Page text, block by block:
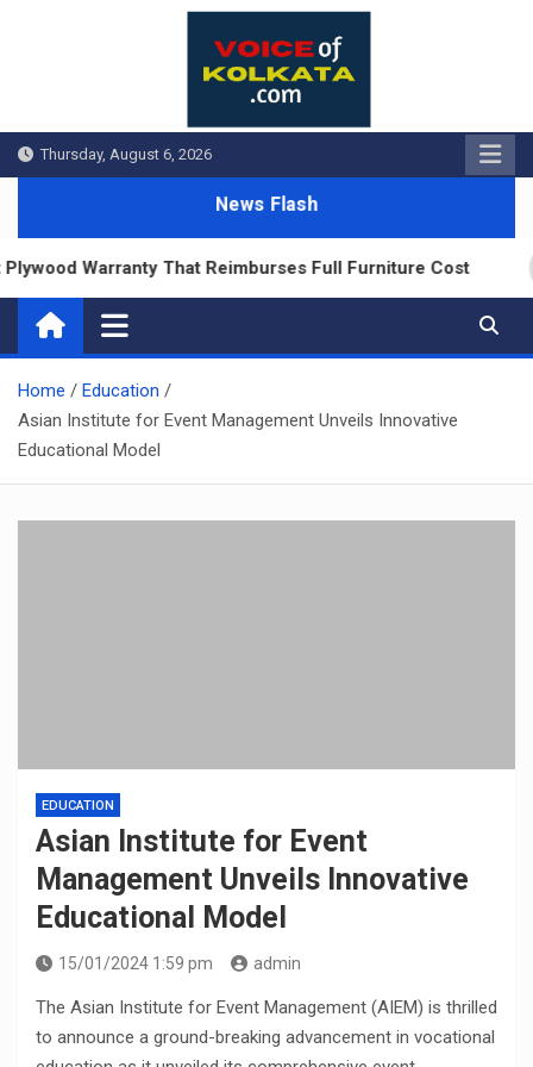
Thursday, August 6, 2026
News Flash
Warranty That Reimburses Full Furniture Cost
Home
Education
Asian Institute for Event Management Unveils Innovative
Educational Model
EDUCATION
Asian Institute for Event
Management Unveils Innovative
Educational Model
15/01/2024 1:59 pm admin
The Asian Institute for Event Management (AIEM) is thrilled
to announce a ground-breaking advancement in vocational